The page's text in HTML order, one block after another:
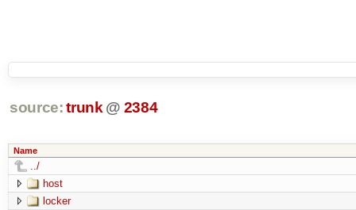
source: trunk @ 2384
Name
../
host
locker